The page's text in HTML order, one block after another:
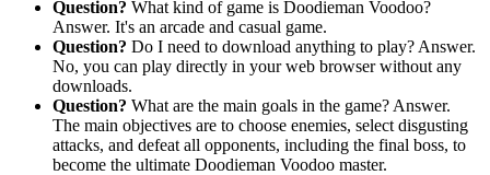
Question? What kind of game is Doodieman Voodoo?
Answer. It's an arcade and casual game.
Question? Do I need to download anything to play? Answer.
No, you can play directly in your web browser without any
downloads.
Question? What are the main goals in the game? Answer.
The main objectives are to choose enemies, select disgusting
attacks, and defeat all opponents, including the final boss, to
become the ultimate Doodieman Voodoo master.